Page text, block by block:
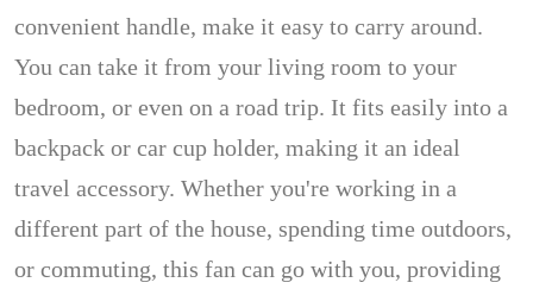
convenient handle, make it easy to carry around.
You can take it from your living room to your
bedroom, or even on a road trip. It fits easily into a
backpack or car cup holder, making it an ideal
travel accessory. Whether you're working in a
different part of the house, spending time outdoors,
or commuting, this fan can go with you, providing